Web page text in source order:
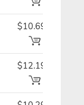
$10.69
$12.19